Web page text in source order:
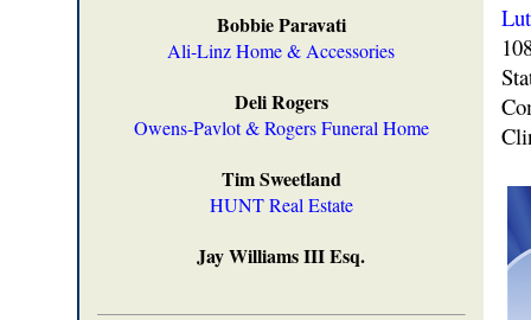
Bobbie Paravati
Ali-Linz Home & Accessories
Deli Rogers
Owens-Pavlot & Rogers Funeral Home
Tim Sweetland
HUNT Real Estate
Jay Williams III Esq.